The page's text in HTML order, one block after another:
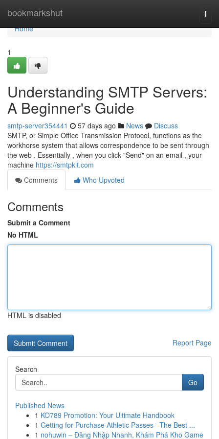
bookmarkshut
Home
Home
1
Understanding SMTP Servers:
A Beginner's Guide
smtp-server354441 57 days ago News
Discuss
SMTP, or Simple Office Transmission Protocol, functions as the
workhorse system that allows correspondence to be sent through
the web . Essentially , when you click "Send" on an email , your
machine https://smtpkit.com
Comments
Who Upvoted
Comments
Submit a Comment
No HTML
HTML is disabled
Report Page
Search
Go
Published News
1 KO789 Promotion: Your Ultimate Handbook
1 Getting for Purchase Athletic Passes –The Best ...
1 nohuwin – Đăng Nhập Nhanh, Khám Phá Kho Game